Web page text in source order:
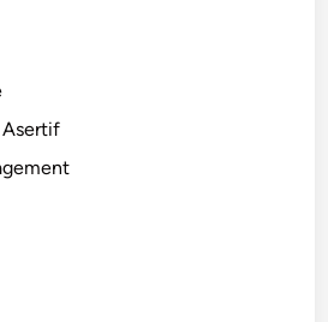
Asertif